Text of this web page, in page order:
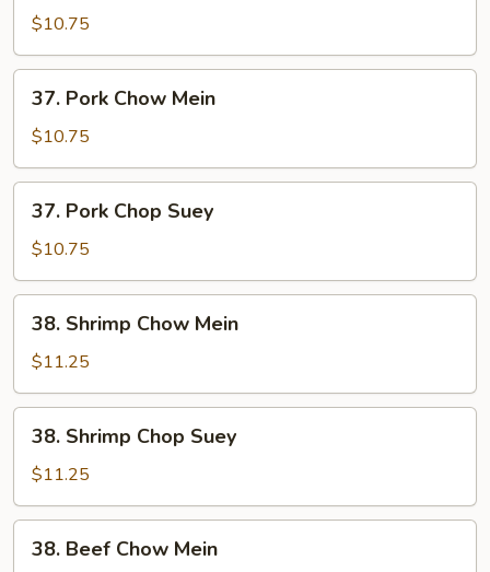
Chop
Suey
$10.75
Pork
Chow
Mein
37. Pork Chow Mein
$10.75
Pork
Chop
Suey
37. Pork Chop Suey
$10.75
Shrimp
Chow
Mein
38. Shrimp Chow Mein
$11.25
Shrimp
Chop
Suey
38. Shrimp Chop Suey
$11.25
Beef
38. Beef Chow Mein